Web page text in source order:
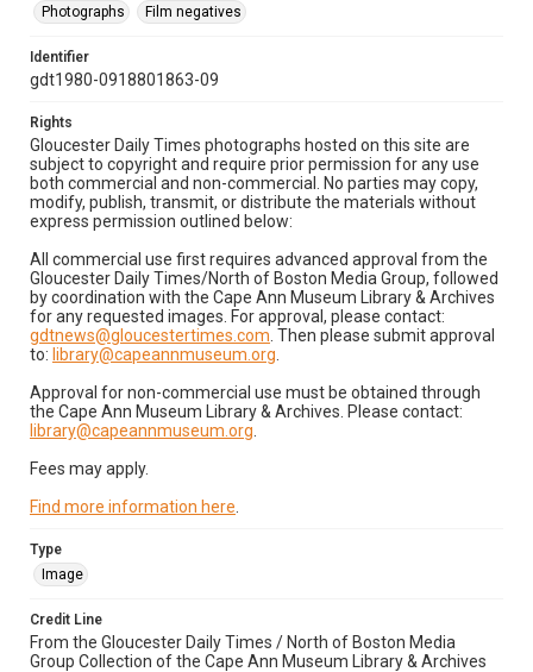
Photographs
Film negatives
Identifier
gdt1980-0918801863-09
Rights
Gloucester Daily Times photographs hosted on this site are
subject to copyright and require prior permission for any use
both commercial and non-commercial. No parties may copy,
modify, publish, transmit, or distribute the materials without
express permission outlined below:
All commercial use first requires advanced approval from the
Gloucester Daily Times/North of Boston Media Group, followed
by coordination with the Cape Ann Museum Library & Archives
for any requested images. For approval, please contact:
gdtnews@gloucestertimes.com . Then please submit approval
to: library@capeannmuseum.org
Approval for non-commercial use must be obtained through
the Cape Ann Museum Library & Archives. Please contact:
library@capeannmuseum.org
Fees may apply.
Find more information here
Type
Image
Credit Line
From the Gloucester Daily Times / North of Boston Media
Group Collection of the Cape Ann Museum Library & Archives